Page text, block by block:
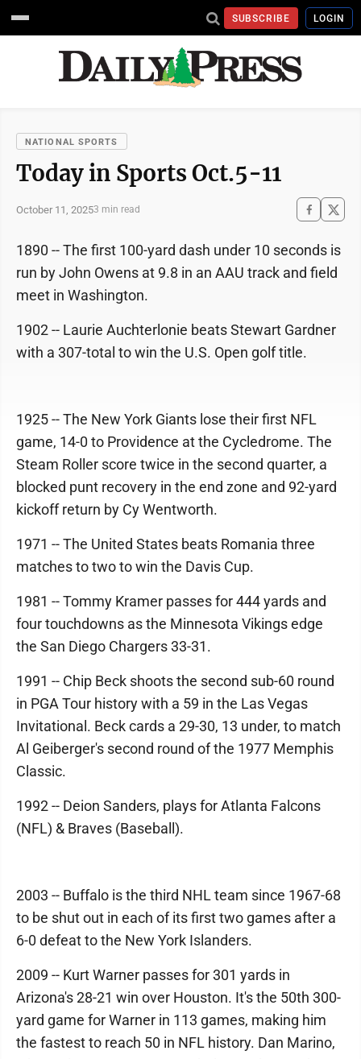
SUBSCRIBE LOGIN
NATIONAL SPORTS
Today in Sports Oct.5-11
October 11, 20253 min read
1890 -- The first 100-yard dash under 10 seconds is
run by John Owens at 9.8 in an AAU track and field
meet in Washington.
1902 -- Laurie Auchterlonie beats Stewart Gardner
with a 307-total to win the U.S. Open golf title.
1925 -- The New York Giants lose their first NFL
game, 14-0 to Providence at the Cycledrome. The
Steam Roller score twice in the second quarter, a
blocked punt recovery in the end zone and 92-yard
kickoff return by Cy Wentworth.
1971 -- The United States beats Romania three
matches to two to win the Davis Cup.
1981 -- Tommy Kramer passes for 444 yards and
four touchdowns as the Minnesota Vikings edge
the San Diego Chargers 33-31.
1991 -- Chip Beck shoots the second sub-60 round
in PGA Tour history with a 59 in the Las Vegas
Invitational. Beck cards a 29-30, 13 under, to match
Al Geiberger's second round of the 1977 Memphis
Classic.
1992 -- Deion Sanders, plays for Atlanta Falcons
(NFL) & Braves (Baseball).
2003 -- Buffalo is the third NHL team since 1967-68
to be shut out in each of its first two games after a
6-0 defeat to the New York Islanders.
2009 -- Kurt Warner passes for 301 yards in
Arizona's 28-21 win over Houston. It's the 50th 300-
yard game for Warner in 113 games, making him
the fastest to reach 50 in NFL history. Dan Marino,